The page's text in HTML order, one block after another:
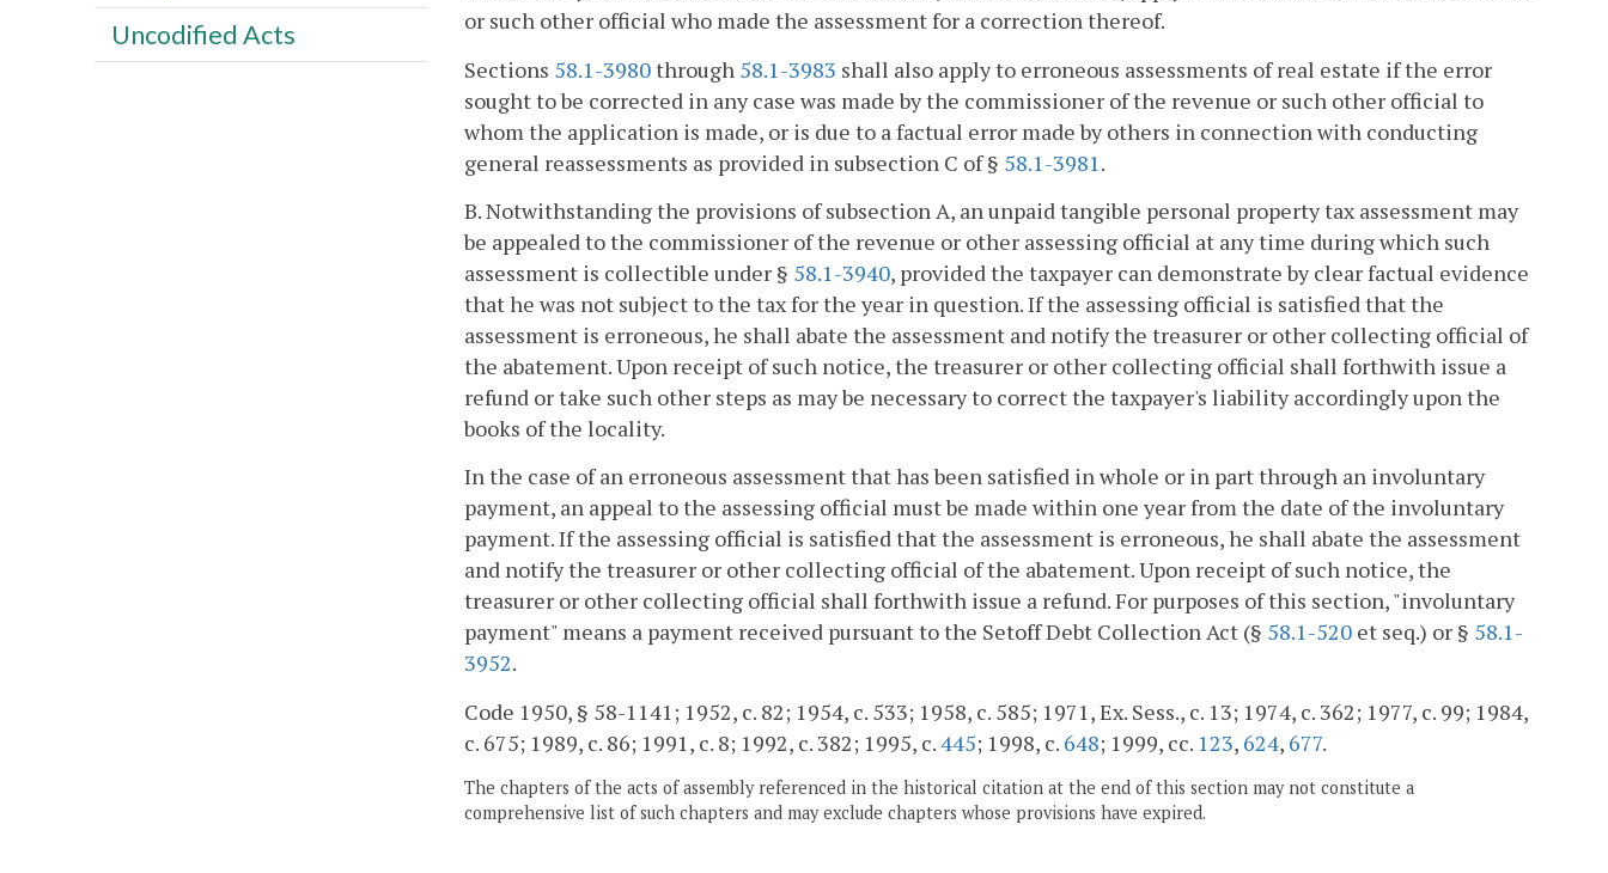
or such other official who made the assessment for a correction thereof.
Sections 58.1-3980through 58.1-3983 shall also apply to erroneous assessments of real estate if the error
sought to be corrected in any case was made by the commissioner of the revenue or such other official to
whom the application is made, or is due to a factual error made by others in connection with conducting
general reassessments as provided in subsection C of § 58.1-3981 .
B. Notwithstanding the provisions of subsection A, an unpaid tangible personal property tax assessment may
be appealed to the commissioner of the revenue or other assessing official at any time during which such
assessment is collectible under § 58.1-3940, provided the taxpayer can demonstrate by clear factual evidence
that he was not subject to the tax for the year in question. If the assessing official is satisfied that the
assessment is erroneous, he shall abate the assessment and notify the treasurer or other collecting official of
the abatement. Upon receipt of such notice, the treasurer or other collecting official shall forthwith issue a
refund or take such other steps as may be necessary to correct the taxpayer's liability accordingly upon the
books of the locality.
In the case of an erroneous assessment that has been satisfied in whole or in part through an involuntary
payment, an appeal to the assessing official must be made within one year from the date of the involuntary
payment. If the assessing official is satisfied that the assessment is erroneous, he shall abate the assessment
and notify the treasurer or other collecting official of the abatement. Upon receipt of such notice, the
treasurer or other collecting official shall forthwith issue a refund. For purposes of this section, "involuntary
payment" means a payment received pursuant to the Setoff Debt Collection Act (§ 58.1-520 et seq.) or § 58.1-
3952.
Code 1950, § 58-1141; 1952, c. 82; 1954, c. 533; 1958, c. 585; 1971, Ex. Sess., c. 13; 1974, c. 362; 1977, c. 99; 1984,
c. 675; 1989, c. 86; 1991, c. 8; 1992, c. 382; 1995, c.445; 1998, c. 648; 1999, cc. 123, 624, 677.
The chapters of the acts of assembly referenced in the historical citation at the end of this section may not constitute a
comprehensive list of such chapters and may exclude chapters whose provisions have expired.
Uncodified Acts